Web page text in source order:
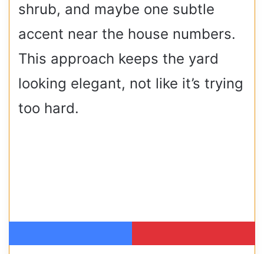
shrub, and maybe one subtle
accent near the house numbers.
This approach keeps the yard
looking elegant, not like it’s trying
too hard.
Facebook Pinterest